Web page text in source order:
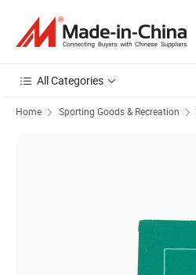
All Categories
Home Sporting Goods & Recreation